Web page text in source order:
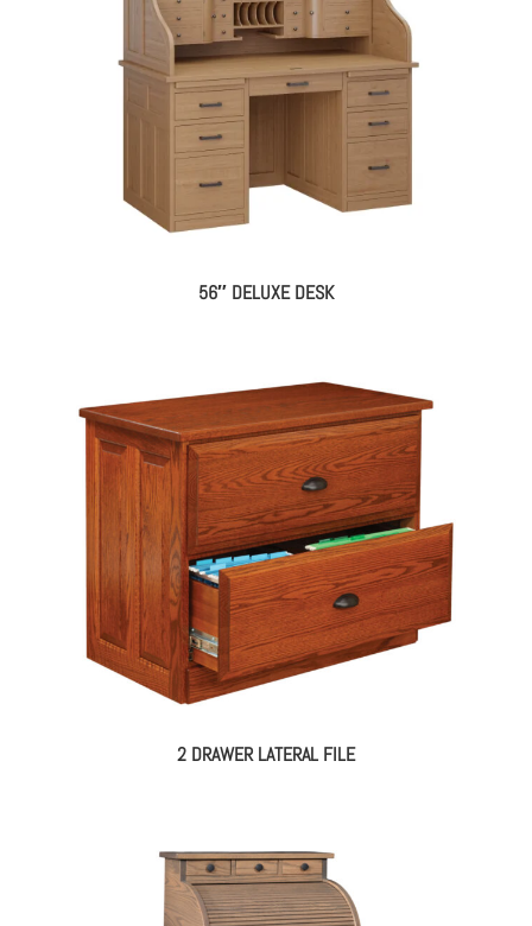
56″ DELUXE DESK
2 DRAWER LATERAL FILE